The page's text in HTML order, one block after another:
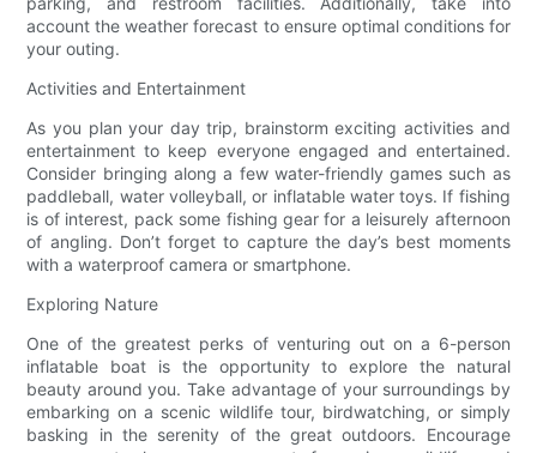
account the weather forecast to ensure optimal conditions for
your outing.
Activities and Entertainment
As you plan your day trip, brainstorm exciting activities and
entertainment to keep everyone engaged and entertained.
Consider bringing along a few water-friendly games such as
paddleball, water volleyball, or inflatable water toys. If fishing
is of interest, pack some fishing gear for a leisurely afternoon
of angling. Don’t forget to capture the day’s best moments
with a waterproof camera or smartphone.
Exploring Nature
One of the greatest perks of venturing out on a 6-person
inflatable boat is the opportunity to explore the natural
beauty around you. Take advantage of your surroundings by
embarking on a scenic wildlife tour, birdwatching, or simply
basking in the serenity of the great outdoors. Encourage